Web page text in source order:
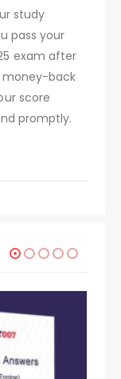
study
pass your
exam after
money-back
score
promptly.